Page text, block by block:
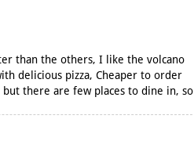
than the others, I like the volcano
delicious pizza, Cheaper to order
there are few places to dine in, so